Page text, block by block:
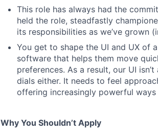
This role has always had the
held the role, steadfastly
its responsibilities as we’ve grown
You get to shape the UI and UX of
software that helps them move
preferences. As a result, our UI
dials either. It needs to feel
offering increasingly powerful
Why You Shouldn’t Apply